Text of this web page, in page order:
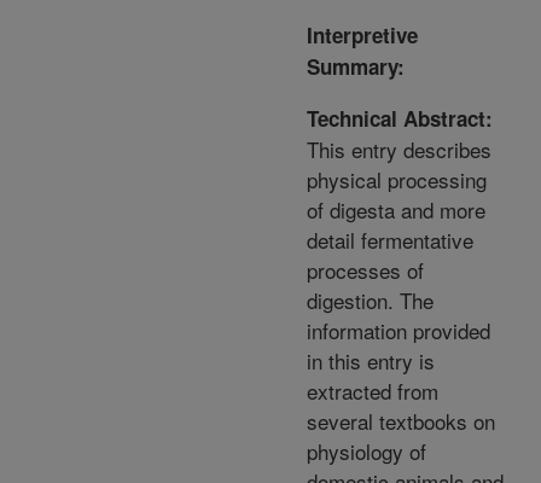
Interpretive
Summary:
Technical Abstract:
This entry describes
physical processing
of digesta and more
detail fermentative
processes of
digestion. The
information provided
in this entry is
extracted from
several textbooks on
physiology of